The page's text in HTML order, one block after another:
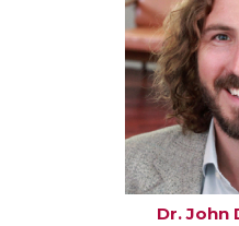
Dr. John